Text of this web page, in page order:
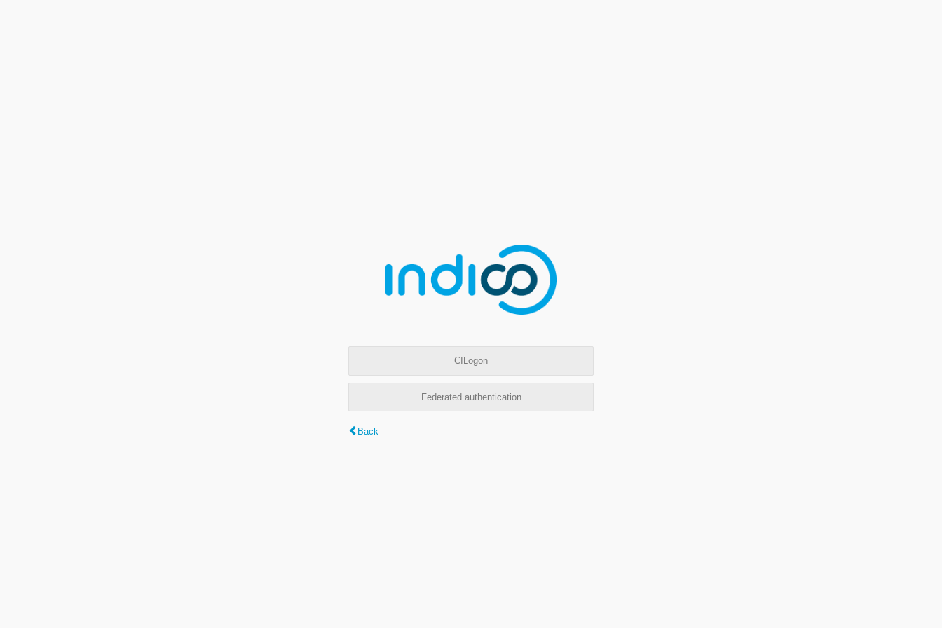
CILogon
Federated authentication
Back